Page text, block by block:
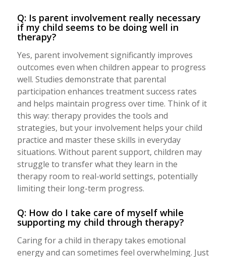
Q: Is parent involvement really necessary
if my child seems to be doing well in
therapy?
Yes, parent involvement significantly improves
outcomes even when children appear to progress
well. Studies demonstrate that parental
participation enhances treatment success rates
and helps maintain progress over time. Think of it
this way: therapy provides the tools and
strategies, but your involvement helps your child
practice and master these skills in everyday
situations. Without parent support, children may
struggle to transfer what they learn in the
therapy room to real-world settings, potentially
limiting their long-term progress.
Q: How do I take care of myself while
supporting my child through therapy?
Caring for a child in therapy takes emotional
energy and can sometimes feel overwhelming. Just